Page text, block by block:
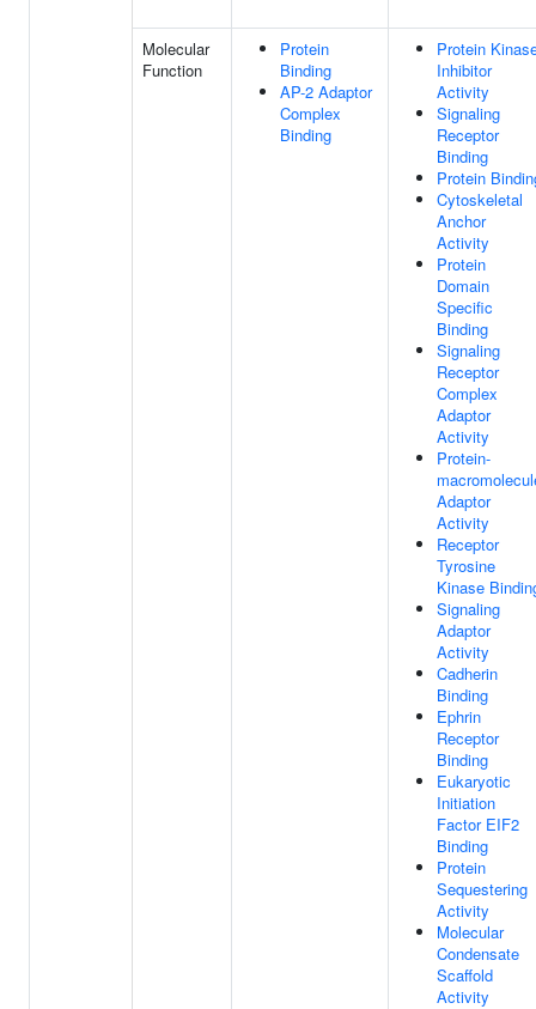
Molecular
Function
Protein
Binding
AP-2 Adaptor
Complex
Binding
Protein
Inhibitor
Activity
Signaling
Receptor
Binding
Protein
Cytoskeletal
Anchor
Activity
Protein
Domain
Specific
Binding
Signaling
Receptor
Complex
Adaptor
Activity
Protein-
Adaptor
Activity
Receptor
Tyrosine
Kinase
Signaling
Adaptor
Activity
Cadherin
Binding
Ephrin
Receptor
Binding
Eukaryotic
Initiation
Factor EIF2
Binding
Protein
Sequestering
Activity
Molecular
Condensate
Scaffold
Activity